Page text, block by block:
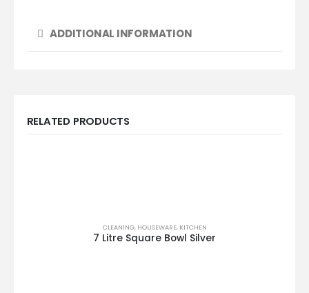
ADDITIONAL INFORMATION
RELATED PRODUCTS
CLEANING, HOUSEWARE, KITCHEN
7 Litre Square Bowl Silver